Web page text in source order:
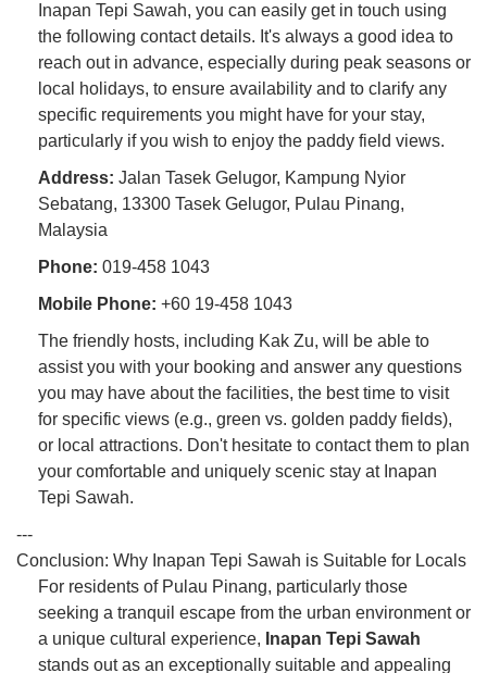
Inapan Tepi Sawah, you can easily get in touch using
the following contact details. It's always a good idea to
reach out in advance, especially during peak seasons or
local holidays, to ensure availability and to clarify any
specific requirements you might have for your stay,
particularly if you wish to enjoy the paddy field views.
Address: Jalan Tasek Gelugor, Kampung Nyior
Sebatang, 13300 Tasek Gelugor, Pulau Pinang,
Malaysia
Phone: 019-458 1043
Mobile Phone: +60 19-458 1043
The friendly hosts, including Kak Zu, will be able to
assist you with your booking and answer any questions
you may have about the facilities, the best time to visit
for specific views (e.g., green vs. golden paddy fields),
or local attractions. Don't hesitate to contact them to plan
your comfortable and uniquely scenic stay at Inapan
Tepi Sawah.
---
Conclusion: Why Inapan Tepi Sawah is Suitable for Locals
For residents of Pulau Pinang, particularly those
seeking a tranquil escape from the urban environment or
a unique cultural experience, Inapan Tepi Sawah
stands out as an exceptionally suitable and appealing